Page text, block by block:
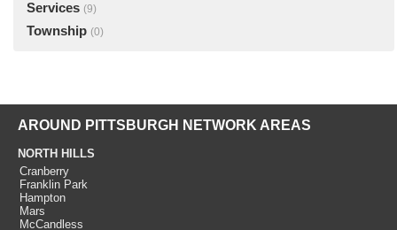
Services (9)
Township (0)
AROUND PITTSBURGH NETWORK AREAS
NORTH HILLS
Cranberry
Franklin Park
Hampton
Mars
McCandless